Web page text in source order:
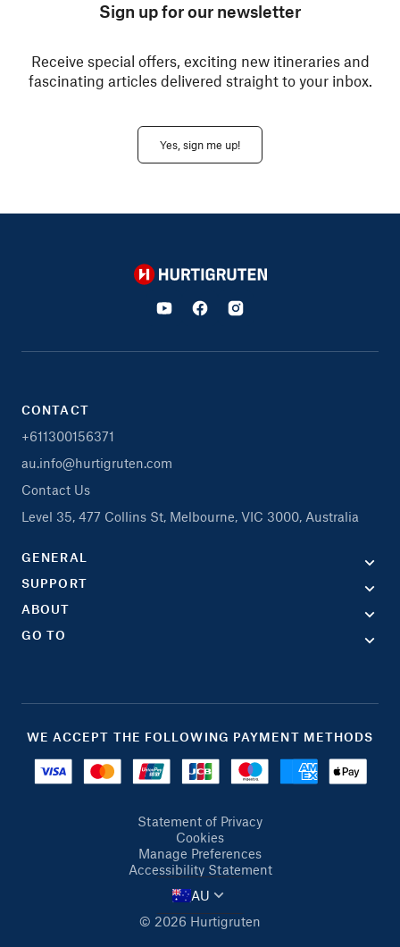
Sign up for our newsletter
Receive special offers, exciting new itineraries and
fascinating articles delivered straight to your inbox.
Yes, sign me up!
Hurtigruten
CONTACT
+611300156371
au.info@hurtigruten.com
Contact Us
Level 35, 477 Collins St, Melbourne, VIC 3000, Australia
GENERAL
SUPPORT
ABOUT
GO TO
WE ACCEPT THE FOLLOWING PAYMENT METHODS
Statement of Privacy
Cookies
Manage Preferences
Accessibility Statement
© 2026 Hurtigruten
AU